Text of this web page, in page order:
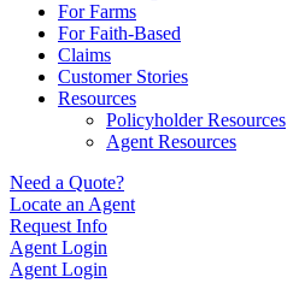
For Farms
For Faith-Based
Claims
Customer Stories
Resources
Policyholder Resources
Agent Resources
Need a Quote?
Locate an Agent
Request Info
Agent Login
Agent Login